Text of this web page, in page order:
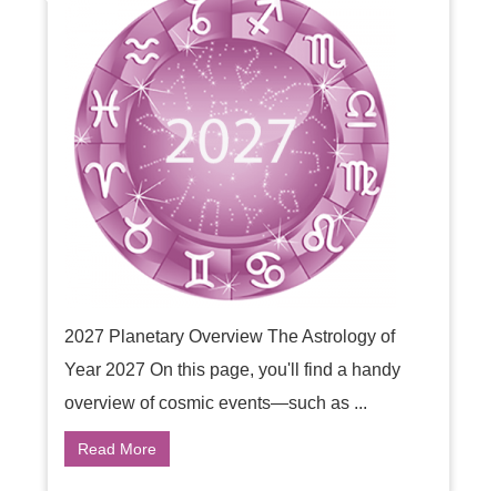
2027 Planetary Overview The Astrology of
Year 2027 On this page, you'll find a handy
overview of cosmic events—such as ...
Read More